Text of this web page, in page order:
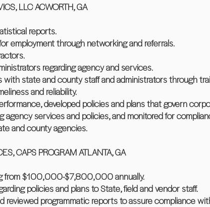
LLC ACWORTH, GA
reports.
employment through networking and referrals.
regarding agency and services.
with state and county staff and administrators through
and reliability.
developed policies and plans that govern
agency services and policies, and monitored for
and county agencies.
CAPS PROGRAM ATLANTA, GA
from $100,000-$7,800,000 annually.
policies and plans to State, field and vendor staff.
reviewed programmatic reports to assure compliance